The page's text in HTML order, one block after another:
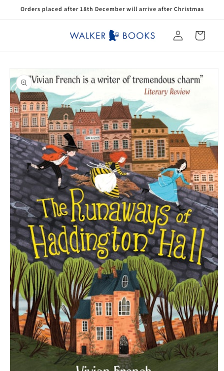
Skip to
Orders placed after 18th December will arrive after Christmas
Log
in
Cart
product
information